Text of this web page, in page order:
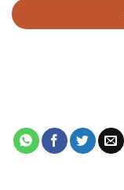
Alternative: